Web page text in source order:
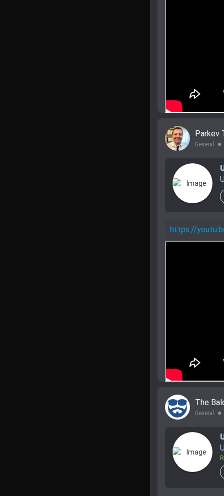
Parkev
General lens
https://
The
General lens